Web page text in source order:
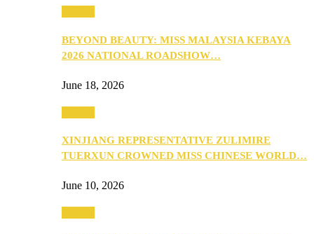
BEYOND BEAUTY: MISS MALAYSIA KEBAYA
2026 NATIONAL ROADSHOW…
June 18, 2026
XINJIANG REPRESENTATIVE ZULIMIRE
TUERXUN CROWNED MISS CHINESE WORLD…
June 10, 2026